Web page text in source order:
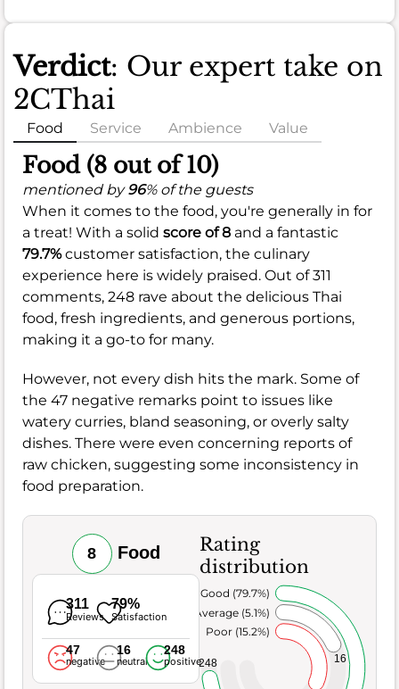
Verdict: Our expert take on
2CThai
Food Service Ambience Value
Food (8 out of 10)
mentioned by96% of the guests
When it comes to the food, you're generally in for
a treat! With a solid score of 8 and a fantastic
79.7%customer satisfaction, the culinary
experience here is widely praised. Out of 311
comments, 248 rave about the delicious Thai
food, fresh ingredients, and generous portions,
making it a go-to for many.
However, not every dish hits the mark. Some of
the 47 negative remarks point to issues like
watery curries, bland seasoning, or overly salty
dishes. There were even concerning reports of
raw chicken, suggesting some inconsistency in
food preparation.
8 Food
311
Reviews
79%
Satisfaction
47
negative
16
neutral
248
positive
Rating
distribution
16
248
Poor (15.2%)
Average (5.1%)
Very Good (79.7%)